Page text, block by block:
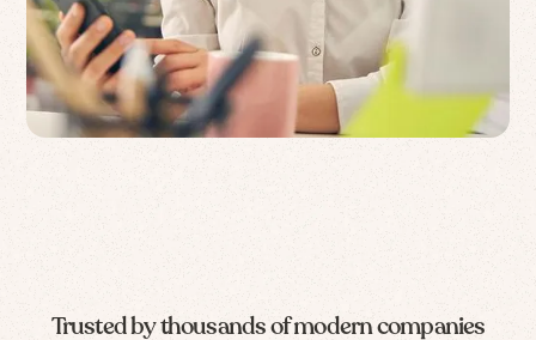
Trusted by thousands of modern companies